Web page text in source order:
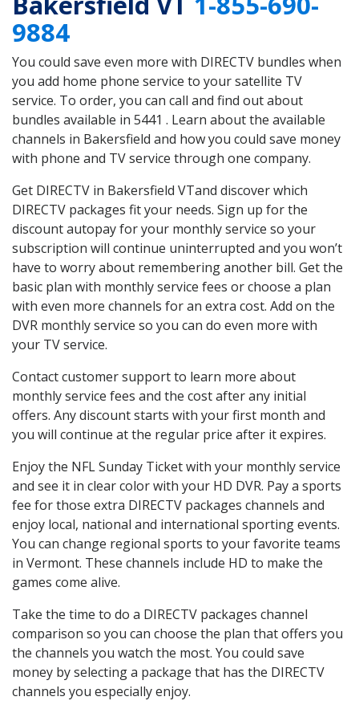
9884
You could save even more with DIRECTV bundles when
you add home phone service to your satellite TV
service. To order, you can call and find out about
bundles available in 5441 . Learn about the available
channels in Bakersfield and how you could save money
with phone and TV service through one company.
Get DIRECTV in Bakersfield VTand discover which
DIRECTV packages fit your needs. Sign up for the
discount autopay for your monthly service so your
subscription will continue uninterrupted and you won’t
have to worry about remembering another bill. Get the
basic plan with monthly service fees or choose a plan
with even more channels for an extra cost. Add on the
DVR monthly service so you can do even more with
your TV service.
Contact customer support to learn more about
monthly service fees and the cost after any initial
offers. Any discount starts with your first month and
you will continue at the regular price after it expires.
Enjoy the NFL Sunday Ticket with your monthly service
and see it in clear color with your HD DVR. Pay a sports
fee for those extra DIRECTV packages channels and
enjoy local, national and international sporting events.
You can change regional sports to your favorite teams
in Vermont. These channels include HD to make the
games come alive.
Take the time to do a DIRECTV packages channel
comparison so you can choose the plan that offers you
the channels you watch the most. You could save
money by selecting a package that has the DIRECTV
channels you especially enjoy.